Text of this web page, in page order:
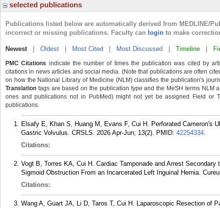
selected publications
Publications listed below are automatically derived from MEDLINE/
incorrect or missing publications. Faculty can login to make
Newest| Oldest Most Cited Most Discussed Timeline
PMC Citations indicate the number of times the publication was cited by
citations in news articles and social media. (Note that publications are often
on how the National Library of Medicine (NLM) classifies the publication's
Translation tags are based on the publication type and the MeSH terms NLM
ones and publications not in PubMed) might not yet be assigned Field or
publications.
Elsafy E, Khan S, Huang M, Evans F, Cui H. Perforated Cameron's
Gastric Volvulus. CRSLS. 2026 Apr-Jun; 13(2). PMID: 42254334.
Citations:
Vogt B, Torres KA, Cui H. Cardiac Tamponade and Arrest
Sigmoid Obstruction From an Incarcerated Left Inguinal Hernia.
Citations:
Wang A, Guart JA, Li D, Taros T, Cui H. Laparoscopic Resection of